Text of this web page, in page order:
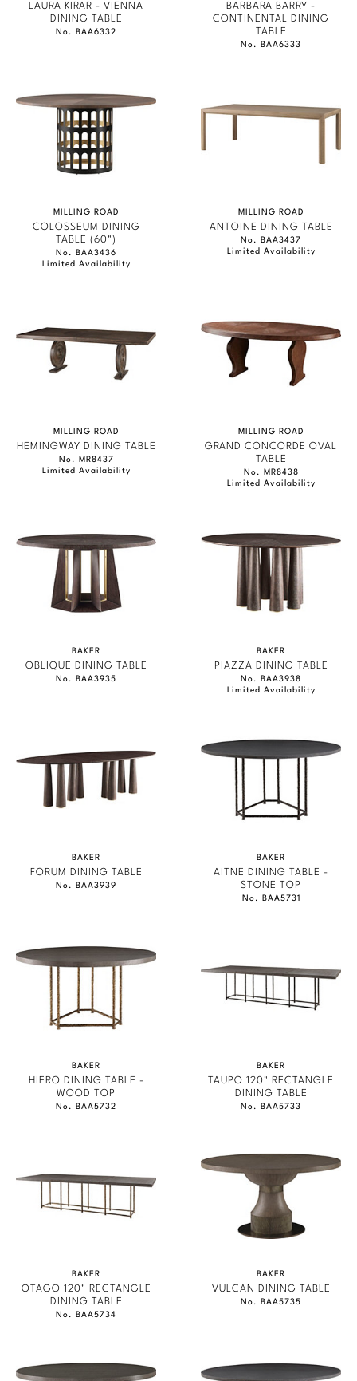
LAURA KIRAR - VIENNA
DINING TABLE
No. BAA6332
BARBARA BARRY -
CONTINENTAL DINING
TABLE
No. BAA6333
MILLING ROAD
COLOSSEUM DINING
TABLE (60")
No. BAA3436
Limited Availability
MILLING ROAD
ANTOINE DINING TABLE
No. BAA3437
Limited Availability
MILLING ROAD
HEMINGWAY DINING TABLE
No. MR8437
Limited Availability
MILLING ROAD
GRAND CONCORDE OVAL
TABLE
No. MR8438
Limited Availability
BAKER
OBLIQUE DINING TABLE
No. BAA3935
BAKER
PIAZZA DINING TABLE
No. BAA3938
Limited Availability
BAKER
FORUM DINING TABLE
No. BAA3939
BAKER
AITNE DINING TABLE -
STONE TOP
No. BAA5731
BAKER
HIERO DINING TABLE -
WOOD TOP
No. BAA5732
BAKER
TAUPO 120" RECTANGLE
DINING TABLE
No. BAA5733
BAKER
OTAGO 120" RECTANGLE
DINING TABLE
No. BAA5734
BAKER
VULCAN DINING TABLE
No. BAA5735